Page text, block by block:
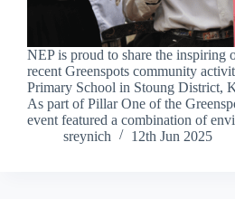
NEP is proud to share the inspiring
recent Greenspots community
Primary School in Stoung District,
As part of Pillar One of the
event featured a combination of
sreynich
12th Jun 2025